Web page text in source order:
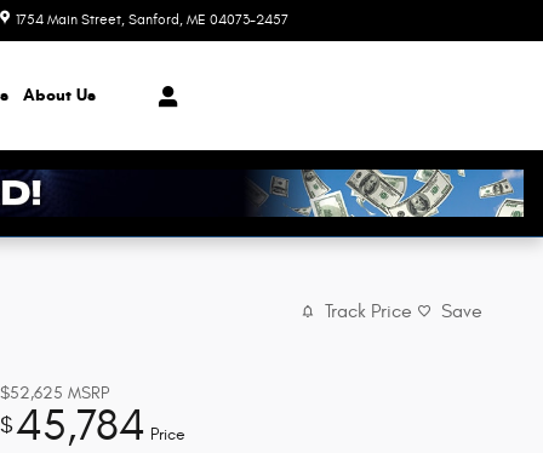
1754 Main Street Sanford , ME 04073-2457
About Us
Track Price Save
$52,625 MSRP
$45,784 Price